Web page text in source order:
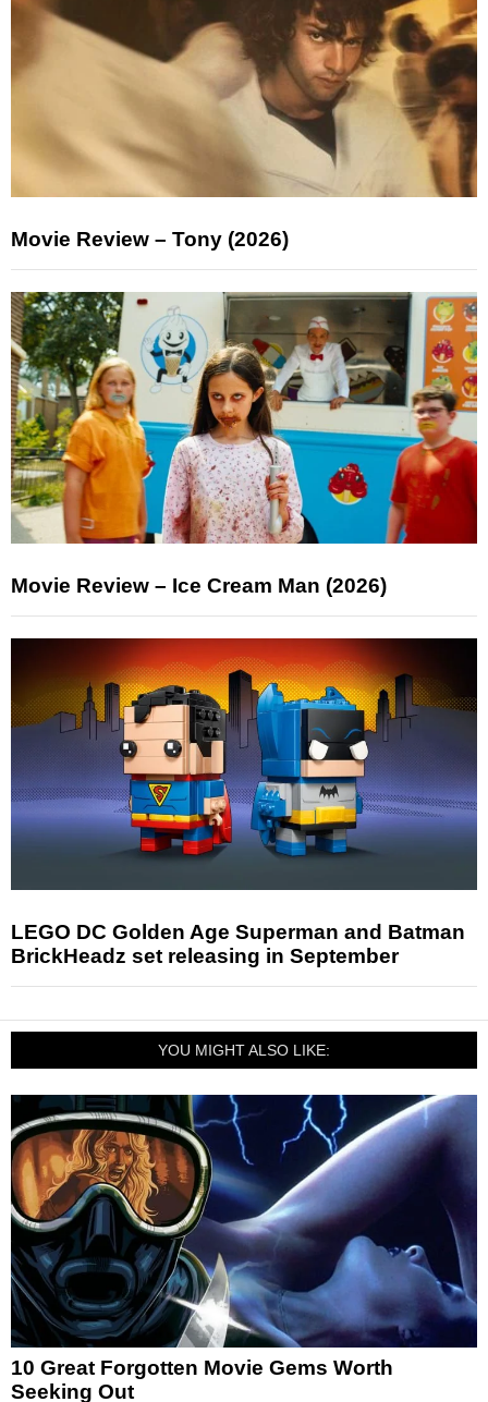
Movie Review – Tony (2026)
Movie Review – Ice Cream Man (2026)
LEGO DC Golden Age Superman and Batman
BrickHeadz set releasing in September
YOU MIGHT ALSO LIKE:
10 Great Forgotten Movie Gems Worth
Seeking Out